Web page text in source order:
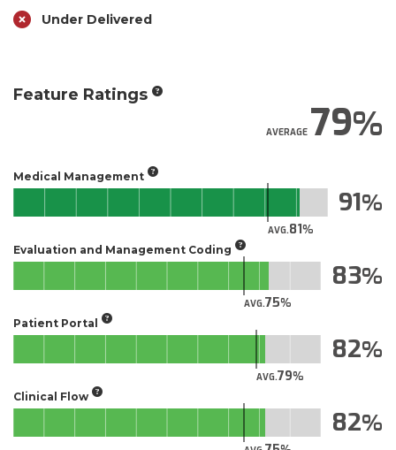
Under Delivered
Feature Ratings
AVERAGE79
Medical Management
AVG.81
91
Evaluation and Management Coding
AVG.75
83
Patient Portal
AVG.79
82
Clinical Flow
82